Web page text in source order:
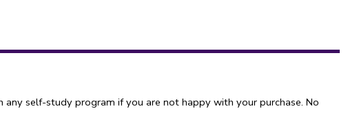
self-study program if you are not happy with your purchase. No